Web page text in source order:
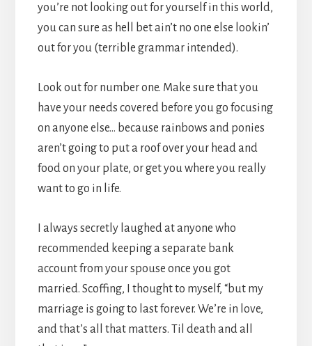
you’re not looking out for yourself in this world,
you can sure as hell bet ain’t no one else lookin’
out for you (terrible grammar intended).
Look out for number one. Make sure that you
have your needs covered before you go focusing
on anyone else… because rainbows and ponies
aren’t going to put a roof over your head and
food on your plate, or get you where you really
want to go in life.
I always secretly laughed at anyone who
recommended keeping a separate bank
account from your spouse once you got
married. Scoffing, I thought to myself, “but my
marriage is going to last forever. We’re in love,
and that’s all that matters. Til death and all